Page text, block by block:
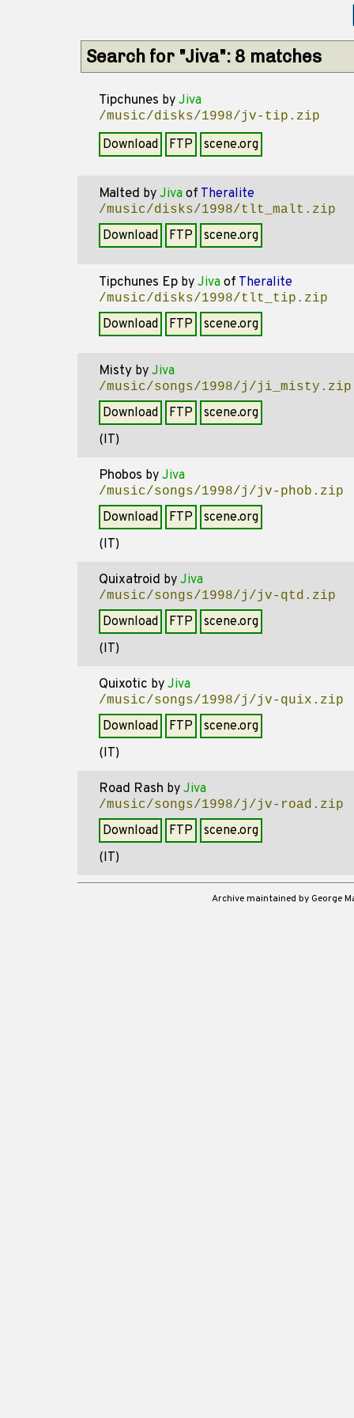
Search for "Jiva": 8 matches
Tipchunes by Jiva
/music/disks/1998/jv-tip.zip
Download FTP scene.org
Malted by Jiva of Theralite
/music/disks/1998/tlt_malt.zip
Download FTP scene.org
Tipchunes Ep by Jiva of Theralite
/music/disks/1998/tlt_tip.zip
Download FTP scene.org
Misty by Jiva
/music/songs/1998/j/ji_misty.zip
Download FTP
scene.org
(IT)
Phobos by Jiva
/music/songs/1998/j/jv-phob.zip
Download FTP
scene.org
(IT)
Quixatroid by Jiva
/music/songs/1998/j/jv-qtd.zip
Download FTP
scene.org
(IT)
Quixotic by Jiva
/music/songs/1998/j/jv-quix.zip
Download FTP
scene.org
(IT)
Road Rash by Jiva
/music/songs/1998/j/jv-road.zip
Download FTP
scene.org
(IT)
Archive maintained by George